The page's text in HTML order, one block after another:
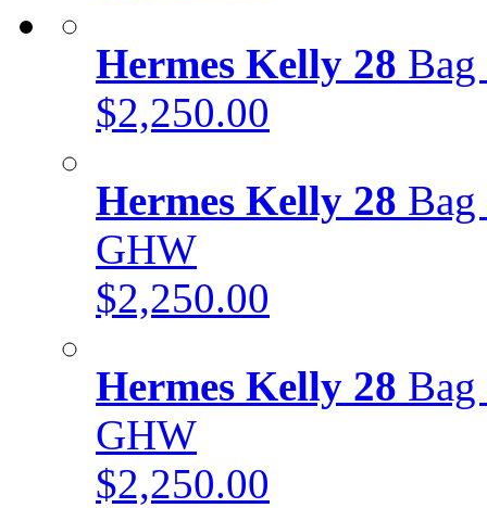
Hermes Kelly 28
$2,250.00
Hermes Kelly 28 Bag
GHW
$2,250.00
Hermes Kelly 28 Bag
GHW
$2,250.00